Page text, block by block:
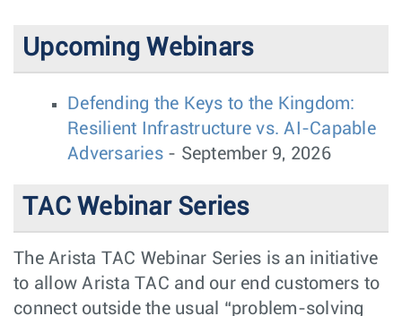
Upcoming Webinars
Defending the Keys to the Kingdom:
Resilient Infrastructure vs. AI-Capable
Adversaries- September 9, 2026
TAC Webinar Series
The Arista TAC Webinar Series is an initiative
to allow Arista TAC and our end customers to
connect outside the usual “problem-solving